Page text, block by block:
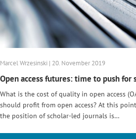
Marcel Wrzesinski | 20. November 2019
Open access futures: time to push
What is the cost of quality in open access
should profit from open access? At this
the position of scholar-led journals is…